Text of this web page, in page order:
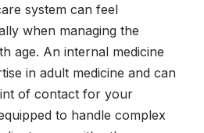
system can feel
when managing the
age. An internal medicine
in adult medicine and can
of contact for your
to handle complex